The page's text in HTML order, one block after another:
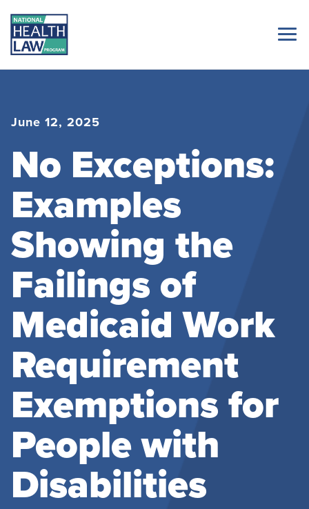
June 12, 2025
No Exceptions:
Examples
Showing the
Failings of
Medicaid Work
Requirement
Exemptions for
People with
Disabilities